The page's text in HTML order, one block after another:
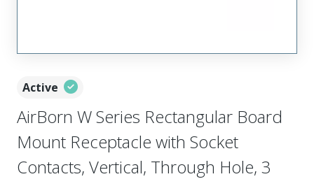
Active
AirBorn W Series Rectangular Board
Mount Receptacle with Socket
Contacts, Vertical, Through Hole, 3